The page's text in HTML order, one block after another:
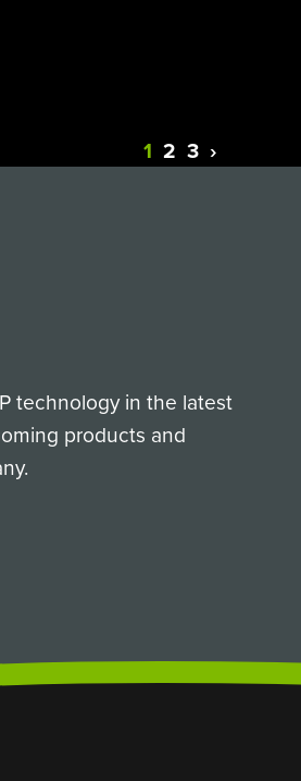
1 2 3
Next
›
technology in the latest
products and